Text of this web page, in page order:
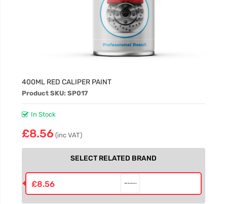
400ML RED CALIPER PAINT
Product SKU: SP017
In Stock
£8.56 (inc VAT)
SELECT RELATED BRAND
£8.56